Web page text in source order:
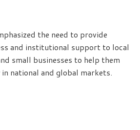
the need to provide
and institutional support to local
small businesses to help them
national and global markets.